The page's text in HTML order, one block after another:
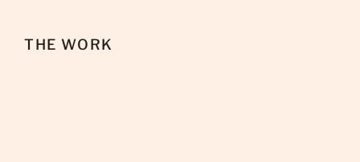
THE WORK